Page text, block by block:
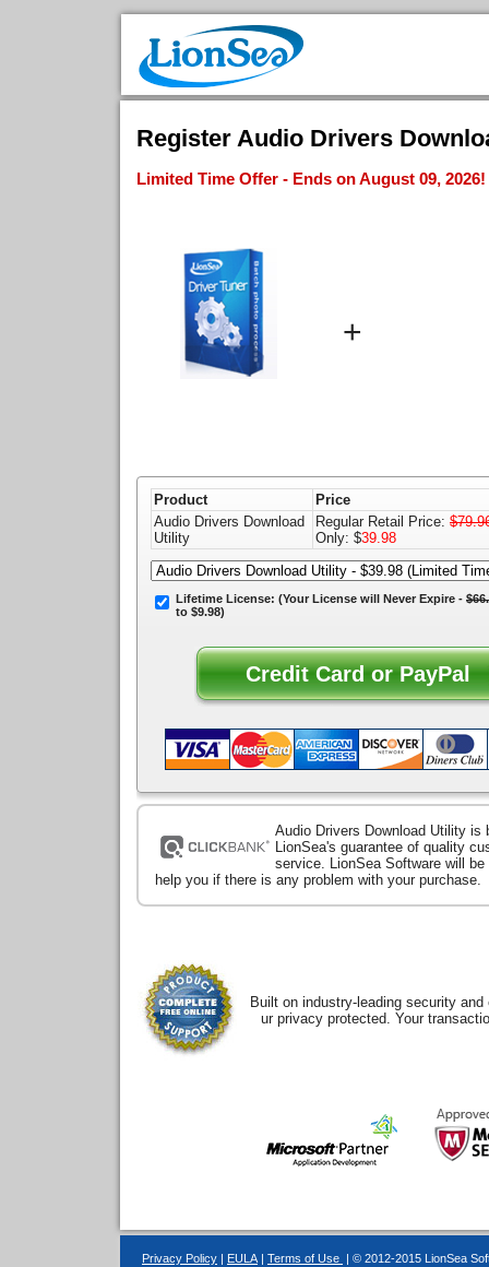
Register Audio Drivers
Limited Time Offer - Ends on August 09, 2026!
+
Product
Price
Audio Drivers Download
Utility
Regular Retail Price:
Only: $39.98
Lifetime License: (Your License will Never Expire -
to $9.98)
Audio Drivers Download Utility is
LionSea's guarantee of quality
service. LionSea Software will be
help you if there is any problem with your purchase.
Built on industry-leading security
ur privacy protected. Your
Privacy Policy EULA Terms of Use | © 2012-2015 LionSea